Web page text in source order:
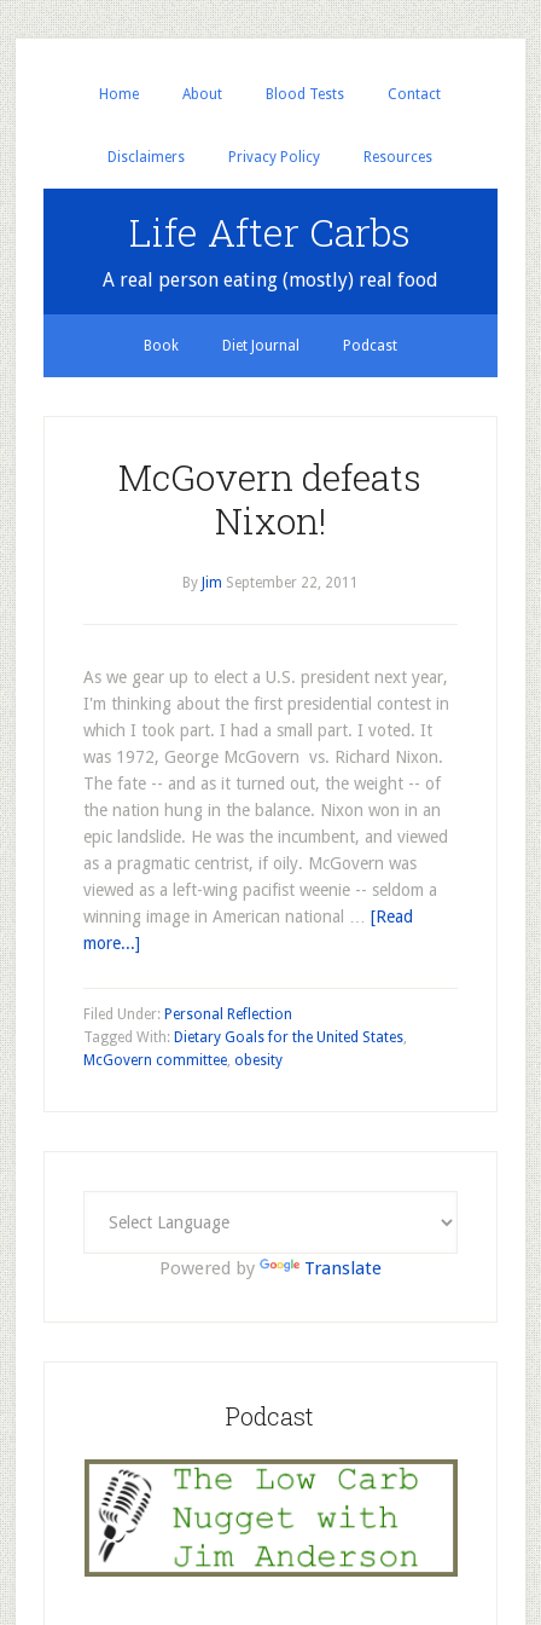
Home About Blood Tests Contact
Disclaimers Privacy Policy Resources
Life After Carbs
A real person eating (mostly) real food
Book Diet Journal Podcast
McGovern defeats
Nixon!
By Jim September 22, 2011
As we gear up to elect a U.S. president next year,
I'm thinking about the first presidential contest in
which I took part. I had a small part. I voted. It
was 1972, George McGovern vs. Richard Nixon.
The fate -- and as it turned out, the weight -- of
the nation hung in the balance. Nixon won in an
epic landslide. He was the incumbent, and viewed
as a pragmatic centrist, if oily. McGovern was
viewed as a left-wing pacifist weenie -- seldom a
winning image in American national … [Read
more...]
Filed Under: Personal Reflection
Tagged With: Dietary Goals for the United States,
McGovern committee, obesity
Powered by Translate
Podcast